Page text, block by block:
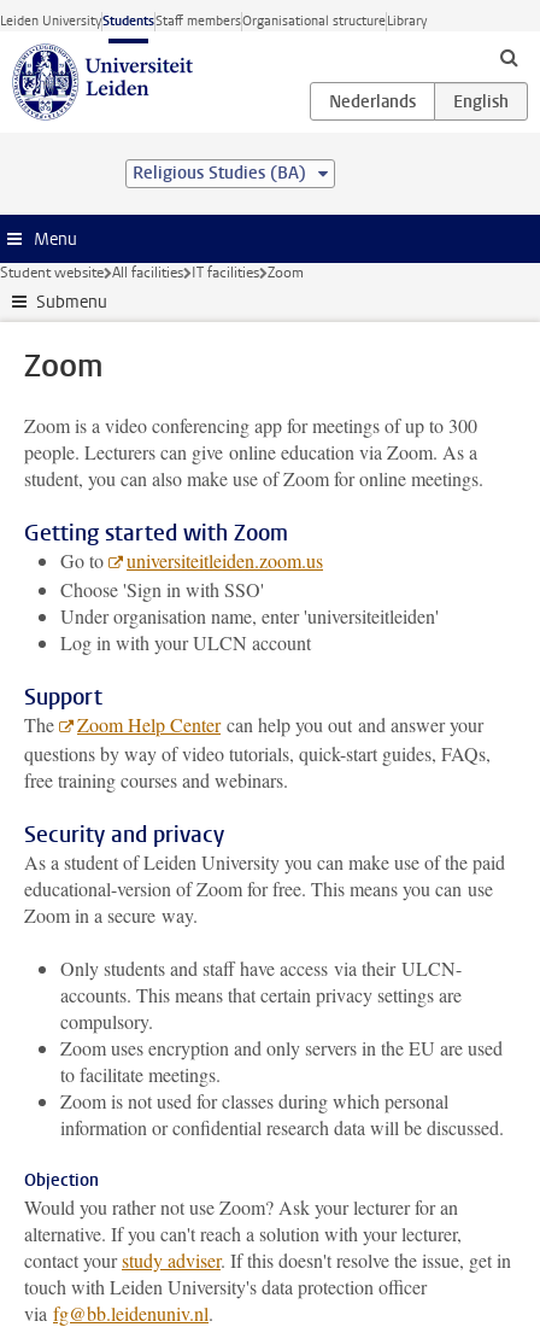
Skip to main content
Leiden UniversityStudentsStaff membersOrganisational structureLibrary
Religious Studies (BA)
Menu
Student website All facilities IT facilities Zoom
Submenu
Zoom
Zoom is a video conferencing app for meetings of up to 300
people. Lecturers can give online education via Zoom. As a
student, you can also make use of Zoom for online meetings.
Getting started with Zoom
Go to
universiteitleiden.zoom.us
Choose 'Sign in with SSO'
Under organisation name, enter 'universiteitleiden'
Log in with your ULCN account
Support
The Zoom Help Centercan help you out and answer your
questions by way of video tutorials, quick-start guides, FAQs,
free training courses and webinars.
Security and privacy
As a student of Leiden University you can make use of the paid
educational-version of Zoom for free. This means you can use
Zoom in a secure way.
Only students and staff have access via theirULCN-
accounts. This means that certain privacy settings are
compulsory.
Zoom uses encryption and only servers in the EU are used
to facilitate meetings.
Zoom is not used for classes during which personal
information or confidential research data will be discussed.
Objection
Would you rather not use Zoom? Ask your lecturer for an
alternative. If you can't reach a solution with your lecturer,
contact yourstudy adviser. If this doesn't resolve the issue, get in
touch with Leiden University's data protection officer
via fg@bb.leidenuniv.nl.